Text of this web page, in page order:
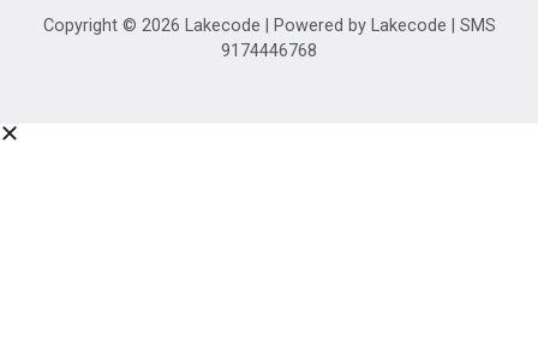
Copyright © 2026 Lakecode | Powered by Lakecode | SMS
9174446768